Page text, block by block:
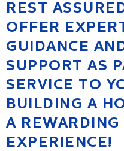
REST
OFFER
GUIDANCE
SUPPORT AS
SERVICE TO
BUILDING A
A REWARDING
EXPERIENCE!